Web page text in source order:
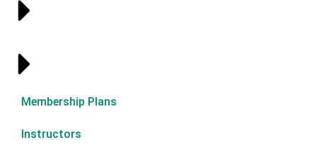
Membership Plans
Instructors